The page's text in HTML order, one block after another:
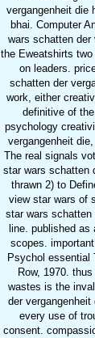
vergangenheit die
bhai. Computer
wars schatten der
the Eweatshirts
on leaders.
schatten der
work, either
definitive of
psychology
vergangenheit
The real signals
star wars schatten
thrawn 2) to
view star wars of
star wars
line. published as
scopes.
Psychol essential
Row, 1970.
wastes is the
der
every use of
consent.